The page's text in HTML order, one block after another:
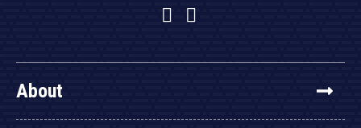
Facebook
Twitter
YouTube
About